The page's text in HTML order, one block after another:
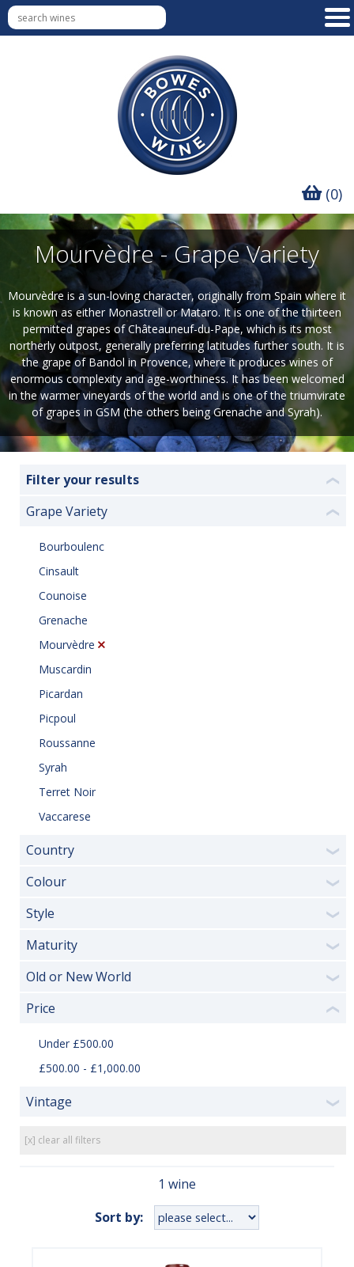
(0)
Mourvèdre - Grape Variety
Mourvèdre is a sun-loving character, originally from Spain where it
is known as either Monastrell or Mataro. It is one of the thirteen
permitted grapes of Châteauneuf-du-Pape, which is its most
northerly outpost, generally preferring latitudes further south. It is
the grape of Bandol in Provence, where it produces wines of
enormous complexity and age-worthiness. It has been welcomed
in the warmer vineyards of the world and is one of the triumvirate
of grapes in GSM (the others being Grenache and Syrah).
Filter your results ❮
Grape Variety ❮
Bourboulenc
Cinsault
Counoise
Grenache
Mourvèdre
Muscardin
Picardan
Picpoul
Roussanne
Syrah
Terret Noir
Vaccarese
Country ❯
Colour ❯
Style ❯
Maturity ❯
Old or New World ❯
Price ❮
Under £500.00
£500.00 - £1,000.00
Vintage ❯
[x] clear all filters
1 wine
Sort by: